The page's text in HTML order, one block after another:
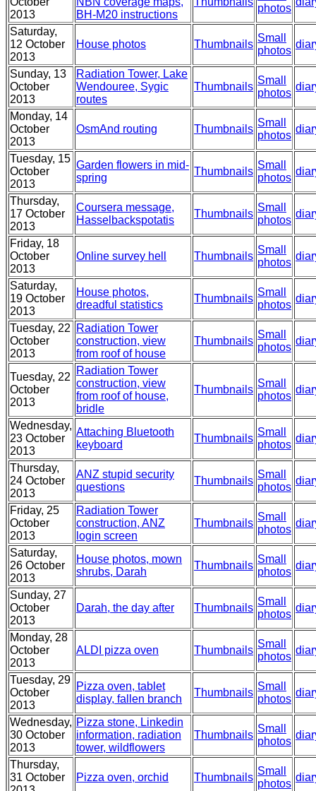
2013
BH-M20 instructions
photos
Saturday,
12 October
2013
House photos Thumbnails
Small
photos
Sunday, 13
October
2013
Radiation Tower, Lake
Wendouree, Sygic
routes
Thumbnails
Small
photos
Monday, 14
October
2013
OsmAnd routing Thumbnails
Small
photos
Tuesday, 15
October
2013
Garden flowers in mid-
spring
Thumbnails
Small
photos
Thursday,
17 October
2013
Coursera message,
Hasselbackspotatis
Thumbnails
Small
photos
Friday, 18
October
2013
Online survey hell Thumbnails
Small
photos
Saturday,
19 October
2013
House photos,
dreadful statistics
Thumbnails
Small
photos
Tuesday, 22
October
2013
Radiation Tower
construction, view
from roof of house
Thumbnails
Small
photos
Tuesday, 22
October
2013
Radiation Tower
construction, view
from roof of house,
bridle
Thumbnails
Small
photos
Wednesday,
23 October
2013
Attaching Bluetooth
keyboard
Thumbnails
Small
photos
Thursday,
24 October
2013
ANZ stupid security
questions
Thumbnails
Small
photos
Friday, 25
October
2013
Radiation Tower
construction, ANZ
login screen
Thumbnails
Small
photos
Saturday,
26 October
2013
House photos, mown
shrubs, Darah
Thumbnails
Small
photos
Sunday, 27
October
2013
Darah, the day after Thumbnails
Small
photos
Monday, 28
October
2013
ALDI pizza oven Thumbnails
Small
photos
Tuesday, 29
October
2013
Pizza oven, tablet
display, fallen branch
Thumbnails
Small
photos
Wednesday,
30 October
2013
Pizza stone, Linkedin
information, radiation
tower, wildflowers
Thumbnails
Small
photos
Thursday,
31 October
Pizza oven, orchid Thumbnails
Small
photos